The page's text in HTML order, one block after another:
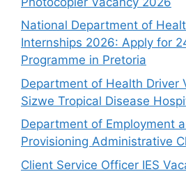
National Department of
Internships 2026: Apply for
Programme in Pretoria
Department of Health Driver
Sizwe Tropical Disease
Department of Employment
Provisioning Administrative
Client Service Officer IES